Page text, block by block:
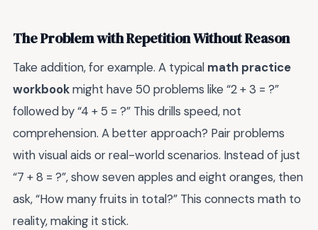
The Problem with Repetition Without Reason
Take addition, for example. A typical math practice
workbookmight have 50 problems like “2 + 3 = ?”
followed by “4 + 5 = ?” This drills speed, not
comprehension. A better approach? Pair problems
with visual aids or real-world scenarios. Instead of just
“7 + 8 = ?”, show seven apples and eight oranges, then
ask, “How many fruits in total?” This connects math to
reality, making it stick.